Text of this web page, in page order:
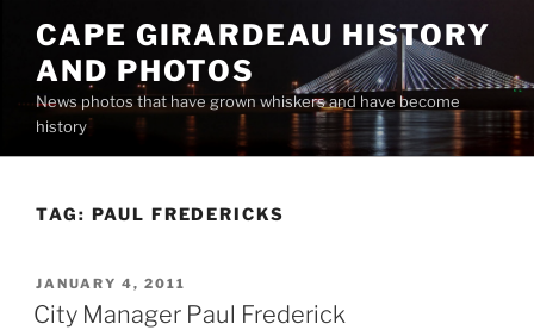
content
CAPE GIRARDEAU HISTORY
AND PHOTOS
News photos that have grown whiskers and have become
history
TAG: PAUL FREDERICKS
POSTED
ON
JANUARY 4, 2011
City Manager Paul Frederick